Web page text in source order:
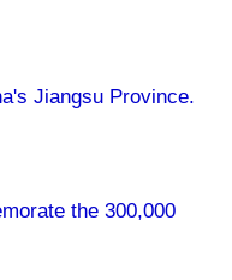
Jiangsu Province.
the 300,000